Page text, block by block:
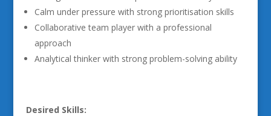
Calm under pressure with strong prioritisation skills
Collaborative team player with a professional
approach
Analytical thinker with strong problem-solving ability
Desired Skills: